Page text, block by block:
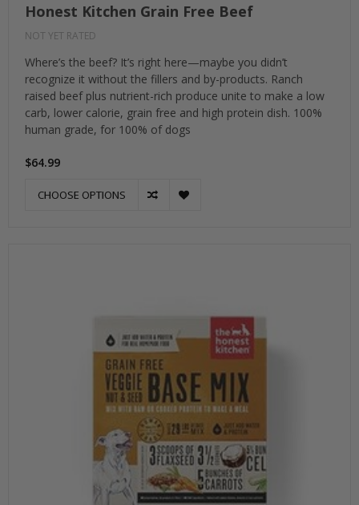
Honest Kitchen Grain Free Beef
NOT YET RATED
Where’s the beef? It’s right here—maybe you didn’t
recognize it without the fillers and by-products. Ranch
raised beef plus nutrient-rich produce unite to make a low
carb, lower calorie, grain free and high protein dish. 100%
human grade, for 100% of dogs
$64.99
CHOOSE OPTIONS